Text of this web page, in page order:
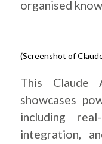
organised
(Screenshot of
This Claude
showcases
including
integration,